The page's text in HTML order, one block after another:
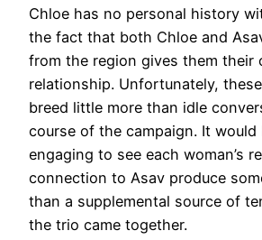
Chloe has no personal history
the fact that both Chloe and
from the region gives them their
relationship. Unfortunately,
breed little more than idle
course of the campaign. It would
engaging to see each woman’s
connection to Asav produce
than a supplemental source of
the trio came together.